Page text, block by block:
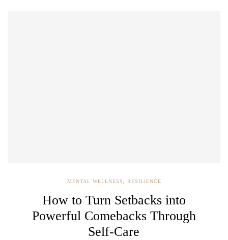
MENTAL WELLNESS, RESILIENCE
How to Turn Setbacks into
Powerful Comebacks Through
Self-Care